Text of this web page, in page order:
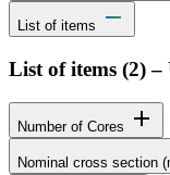
List of items remove
List of items (2)–
Number of Cores add
Nominal cross section